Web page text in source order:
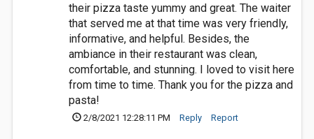
their pizza taste yummy and great. The waiter
that served me at that time was very friendly,
informative, and helpful. Besides, the
ambiance in their restaurant was clean,
comfortable, and stunning. I loved to visit here
from time to time. Thank you for the pizza and
pasta!
2/8/2021 12:28:11 PM Reply Report